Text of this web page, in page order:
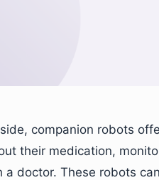
companion robots
their medication,
a doctor. These robots